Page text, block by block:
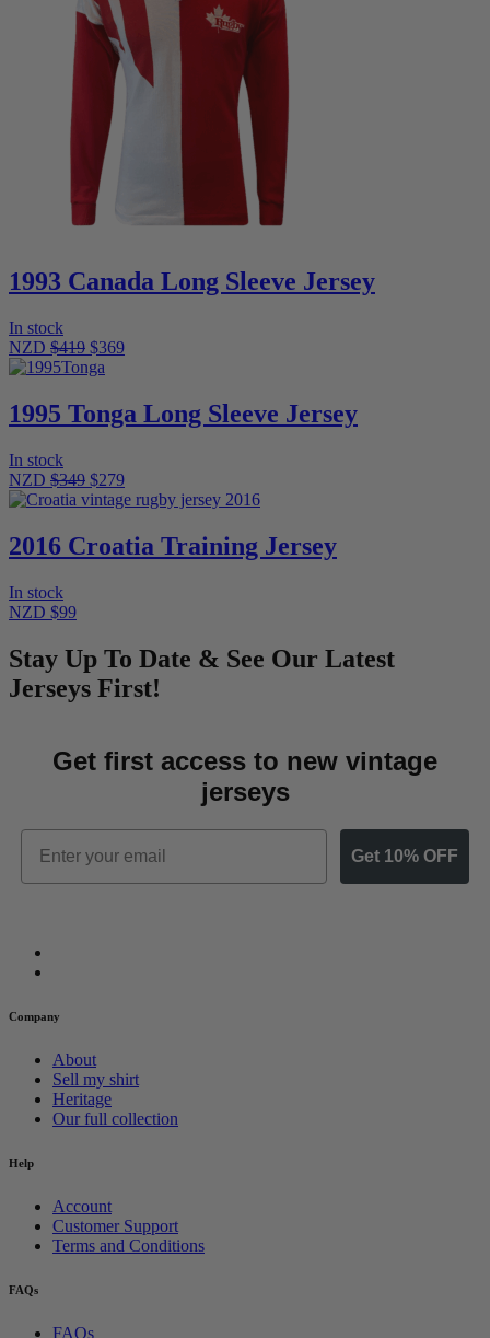
1993 Canada Long Sleeve Jersey
In stock
NZD $419 $369
1995 Tonga Long Sleeve Jersey
In stock
NZD $349 $279
2016 Croatia Training Jersey
In stock
NZD $99
Stay Up To Date & See Our Latest
Jerseys First!
Get first access to new vintage
jerseys
Email
Get 10% OFF
Company
About
Sell my shirt
Heritage
Our full collection
Help
Account
Customer Support
Terms and Conditions
FAQs
FAQs